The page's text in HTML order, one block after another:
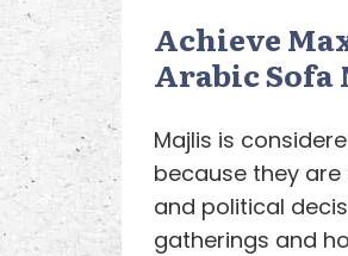
even if you have a
guests.
Achieve
Arabic Sofa
Majlis is
because they
and political
gatherings and